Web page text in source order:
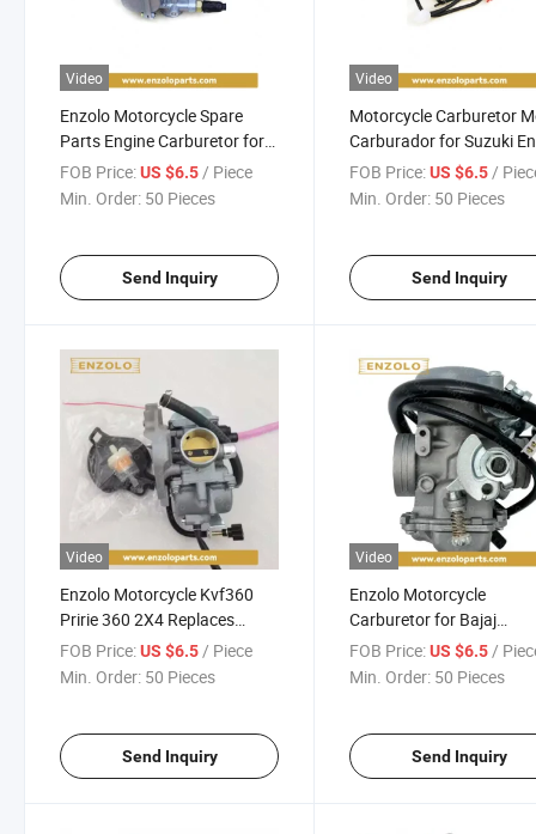
Video
Enzolo Motorcycle Spare
Parts Engine Carburetor for
Suzuki Ax100 Motorcycle
Parts Accessories for
FOB Price:US $6.5/ Piece
Min. Order: 50 Pieces
Send Inquiry
Video
Motorcycle Carburetor
Carburador for Suzuki
Dakar200/Hj125-7/Bajaj
Bm150/Cg125/Tvs
FOB Price: US $6.5/
Min. Order: 50 Pieces
Send Inquiry
Video
Enzolo Motorcycle Kvf360
Pririe 360 2X4 Replaces
15003-1686 Carburetors
FOB Price:US $6.5 / Piece
Min. Order: 50 Pieces
Send Inquiry
Video
Enzolo Motorcycle
Carburetor for Bajaj
Pulsar135 /Tvs
Motorcycle
FOB Price: US $6.5 /
Min. Order: 50 Pieces
Send Inquiry